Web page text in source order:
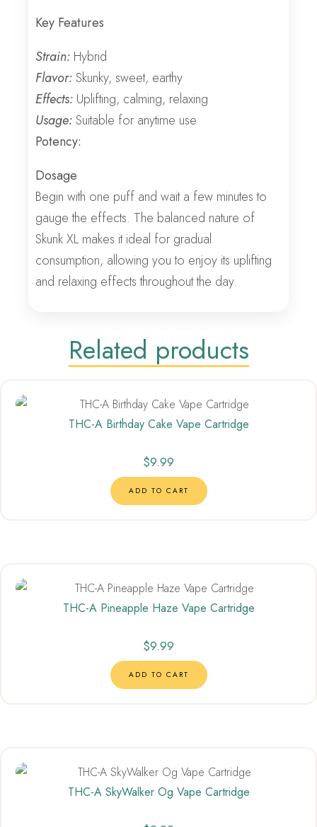
Key Features
Strain: Hybrid
Flavor:Skunky, sweet, earthy
Effects: Uplifting, calming, relaxing
Usage:Suitable for anytime use
Potency:
Dosage
Begin with one puff and wait a few minutes to
gauge the effects. The balanced nature of
Skunk XL makes it ideal for gradual
consumption, allowing you to enjoy its uplifting
and relaxing effects throughout the day.
Related products
THC-A Birthday Cake Vape Cartridge
$9.99
ADD TO CART
THC-A Pineapple Haze Vape Cartridge
$9.99
ADD TO CART
THC-A SkyWalker Og Vape Cartridge